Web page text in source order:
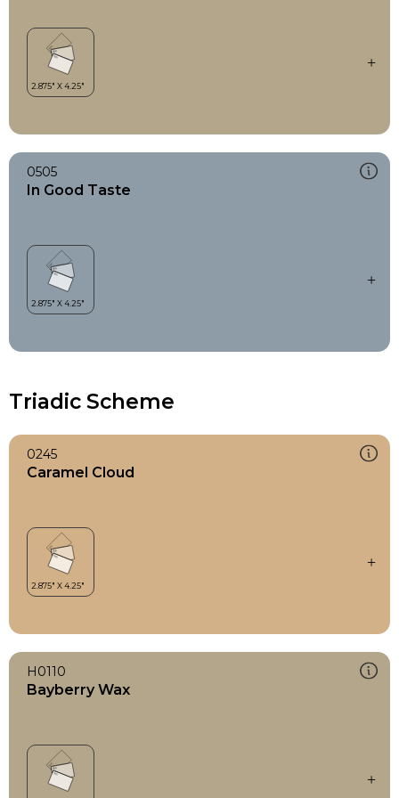
0505
In Good Taste
Triadic Scheme
0245
Caramel Cloud
H0110
Bayberry Wax